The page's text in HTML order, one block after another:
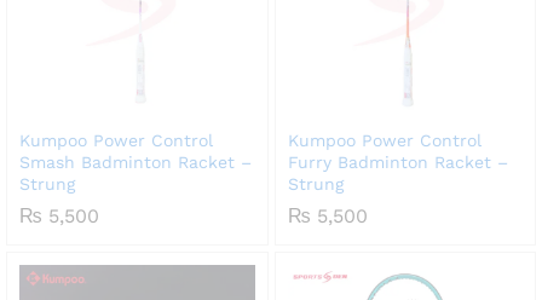
Kumpoo Power Control
Smash Badminton Racket –
Strung
₨ 5,500
Kumpoo Power Control
Furry Badminton Racket –
Strung
₨ 5,500